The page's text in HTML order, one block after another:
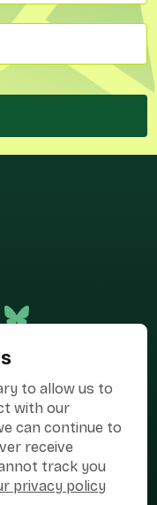
to allow us to
with our
can continue to
receive
track you
privacy policy
registered at 36-38
10436078. Best for
Electoral Commission.